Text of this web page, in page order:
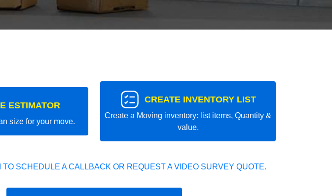
ESTIMATOR
size for your move.
CREATE INVENTORY LIST
Create a Moving inventory: list items, Quantity &
value.
SCHEDULE A CALLBACK OR REQUEST A VIDEO SURVEY QUOTE.